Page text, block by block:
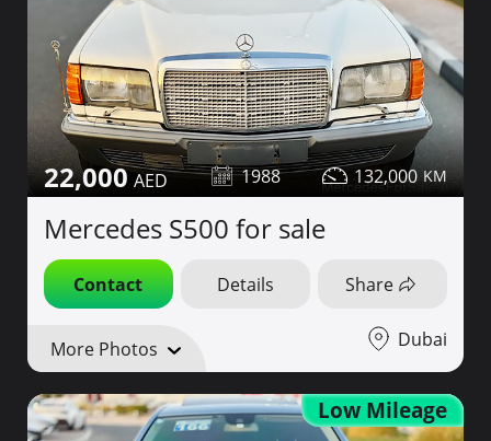
22,000 1988 132,000
Mercedes S500 for sale
Contact Details Share
More Photos Dubai
Low Mileage